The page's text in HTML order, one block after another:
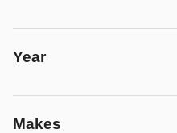
Year
Makes